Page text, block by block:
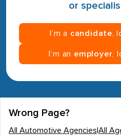
or
I’m a candidate ,
I’m an employer ,
Wrong Page?
All Automotive Agencies All